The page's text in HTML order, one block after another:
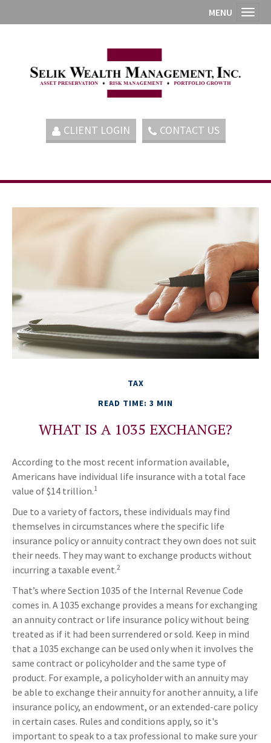
CLIENT LOGIN CONTACT US
MENU
TAX
READ TIME: 3 MIN
WHAT IS A 1035 EXCHANGE?
According to the most recent information available,
Americans have individual life insurance with a total face
value of $14 trillion.1
Due to a variety of factors, these individuals may find
themselves in circumstances where the specific life
insurance policy or annuity contract they own does not suit
their needs. They may want to exchange products without
incurring a taxable event.2
That’s where Section 1035 of the Internal Revenue Code
comes in. A 1035 exchange provides a means for exchanging
an annuity contract or life insurance policy without being
treated as if it had been surrendered or sold. Keep in mind
that a 1035 exchange can be used only when it involves the
same contract or policyholder and the same type of
product. For example, a policyholder with an annuity may
be able to exchange their annuity for another annuity, a life
insurance policy, an endowment, or an extended-care policy
in certain cases. Rules and conditions apply, so it's
important to speak to a tax professional to make sure your